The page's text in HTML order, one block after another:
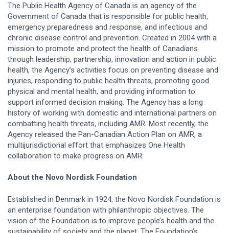
The Public Health Agency of Canada is an agency of the
Government of Canada that is responsible for public health,
emergency preparedness and response, and infectious and
chronic disease control and prevention. Created in 2004 with a
mission to promote and protect the health of Canadians
through leadership, partnership, innovation and action in public
health, the Agency’s activities focus on preventing disease and
injuries, responding to public health threats, promoting good
physical and mental health, and providing information to
support informed decision making. The Agency has a long
history of working with domestic and international partners on
combatting health threats, including AMR. Most recently, the
Agency released the Pan-Canadian Action Plan on AMR, a
multijurisdictional effort that emphasizes One Health
collaboration to make progress on AMR.
About the Novo Nordisk Foundation
Established in Denmark in 1924, the Novo Nordisk Foundation is
an enterprise foundation with philanthropic objectives. The
vision of the Foundation is to improve people’s health and the